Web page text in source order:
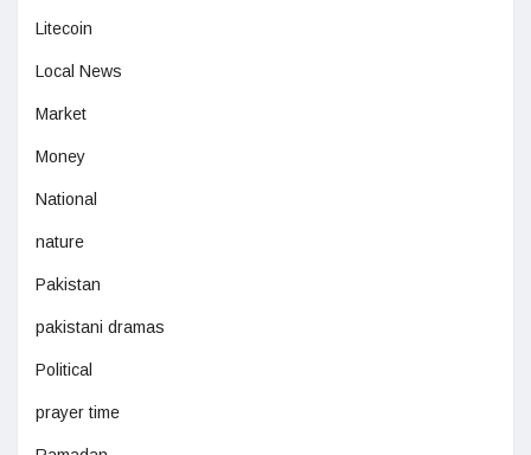
Litecoin
Local News
Market
Money
National
nature
Pakistan
pakistani dramas
Political
prayer time